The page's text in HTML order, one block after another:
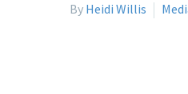
By Heidi Willis